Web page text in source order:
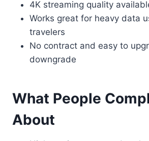
4K streaming quality
Works great for heavy data
travelers
No contract and easy to
downgrade
What People
About